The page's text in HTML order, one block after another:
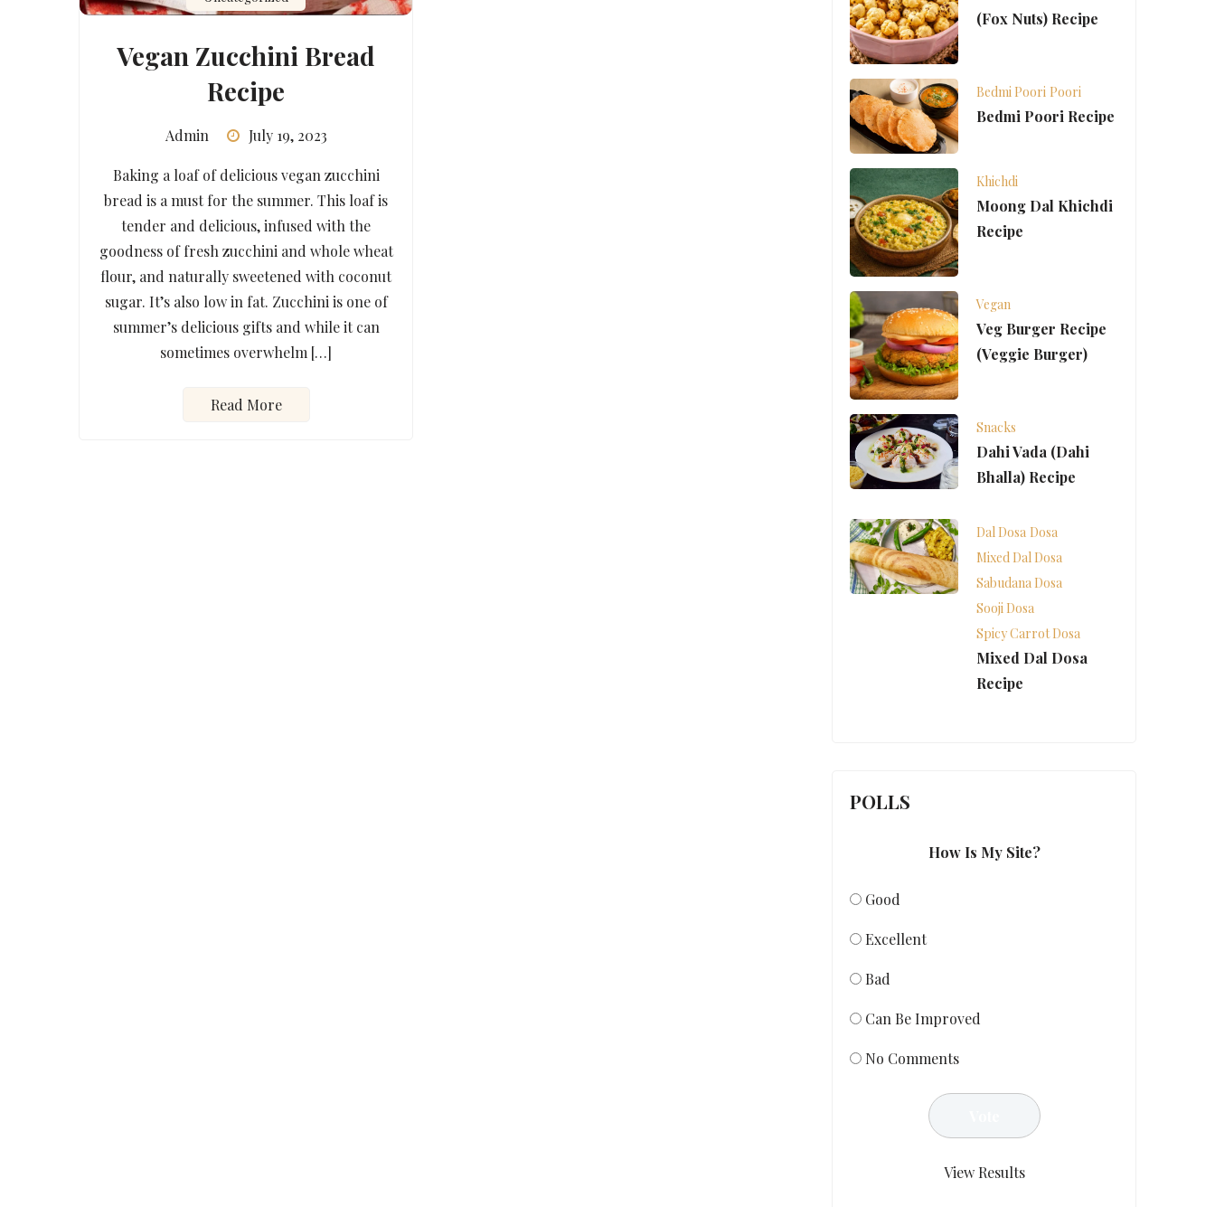
Vegan Zucchini Bread
Recipe
Admin July 19, 2023
Baking a loaf of delicious vegan zucchini
bread is a must for the summer. This loaf is
tender and delicious, infused with the
goodness of fresh zucchini and whole wheat
flour, and naturally sweetened with coconut
sugar. It’s also low in fat. Zucchini is one of
summer’s delicious gifts and while it can
sometimes overwhelm […]
Read More
(Fox Nuts) Recipe
Bedmi Poori Poori
Bedmi Poori Recipe
Khichdi
Moong Dal Khichdi
Recipe
Vegan
Veg Burger Recipe
(Veggie Burger)
Snacks
Dahi Vada (Dahi
Bhalla) Recipe
Dal Dosa Dosa
Mixed Dal Dosa
Sabudana Dosa
Sooji Dosa
Spicy Carrot Dosa
Mixed Dal Dosa
Recipe
POLLS
How Is My Site?
Good
Excellent
Bad
Can Be Improved
No Comments
View Results